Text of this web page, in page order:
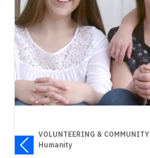
VOLUNTEERING & COMMUNITY
Humanity